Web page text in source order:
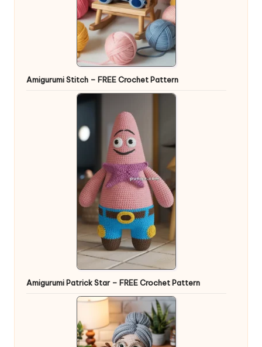
Amigurumi Stitch – FREE Crochet Pattern
Amigurumi Patrick Star – FREE Crochet Pattern